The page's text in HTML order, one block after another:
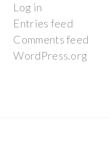
Log in
Entries feed
Comments feed
WordPress.org